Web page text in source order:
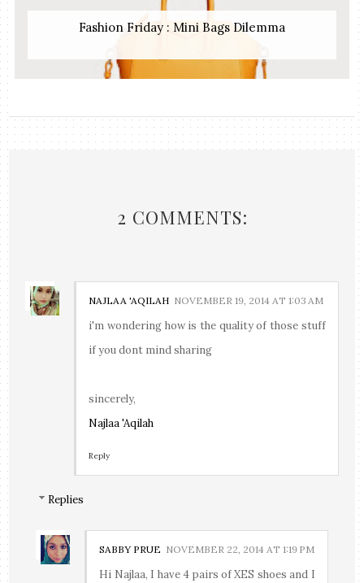
Fashion Friday : Mini Bags Dilemma
2 COMMENTS:
NAJLAA 'AQILAH NOVEMBER 19, 2014 AT 1:03 AM
i'm wondering how is the quality of those stuff
if you dont mind sharing
sincerely,
Najlaa 'Aqilah
Reply
Replies
SABBY PRUE NOVEMBER 22, 2014 AT 1:19 PM
Hi Najlaa, I have 4 pairs of XES shoes and I